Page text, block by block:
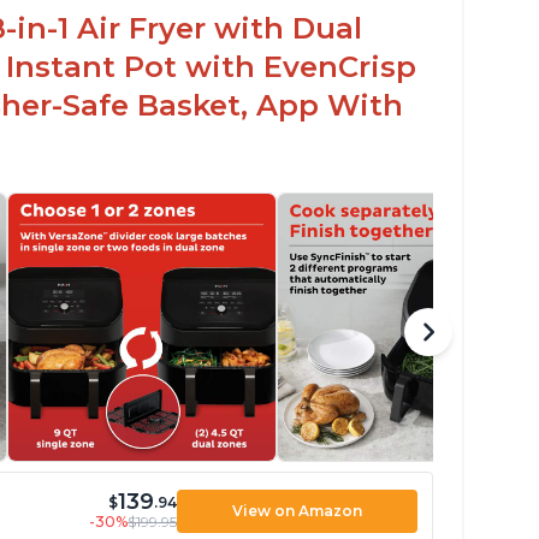
in-1 Air Fryer with Dual
Pot with EvenCrisp
Safe Basket, App With
$139.94
-30%$199.95
View on Amazon